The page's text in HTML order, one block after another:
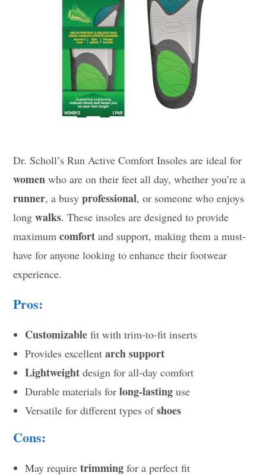
Dr. Scholl’s Run Active Comfort Insoles are ideal for
women who are on their feet all day, whether you’re a
runner, a busyprofessional, or someone who enjoys
longwalks. These insoles are designed to provide
maximumcomfort and support, making them a must-
have for anyone looking to enhance their footwear
experience.
Pros:
Customizable fit with trim-to-fit inserts
Provides excellentarch support
Lightweight design for all-day comfort
Durable materials forlong-lasting use
Versatile for different types ofshoes
Cons:
May requiretrimming for a perfect fit